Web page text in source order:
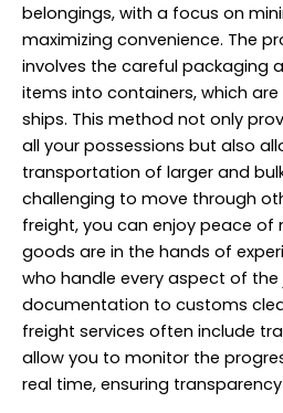
belongings, with a focus on
maximizing convenience. The
involves the careful packaging
items into containers, which
ships. This method not only
all your possessions but also
transportation of larger and
challenging to move through
freight, you can enjoy peace of
goods are in the hands of
who handle every aspect of the
documentation to customs
freight services often include
allow you to monitor the
real time, ensuring